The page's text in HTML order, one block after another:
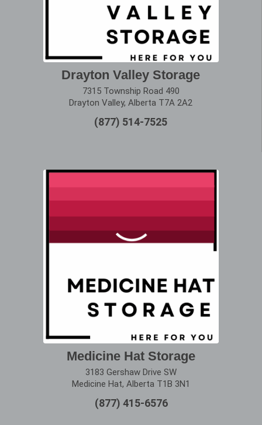
Drayton Valley Storage
7315 Township Road 490
Drayton Valley, Alberta T7A 2A2
(877) 514-7525
Medicine Hat Storage
3183 Gershaw Drive SW
Medicine Hat, Alberta T1B 3N1
(877) 415-6576